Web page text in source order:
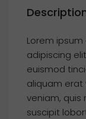
Lorem
adipiscing
euismod
aliquam erat
veniam, quis
suscipit